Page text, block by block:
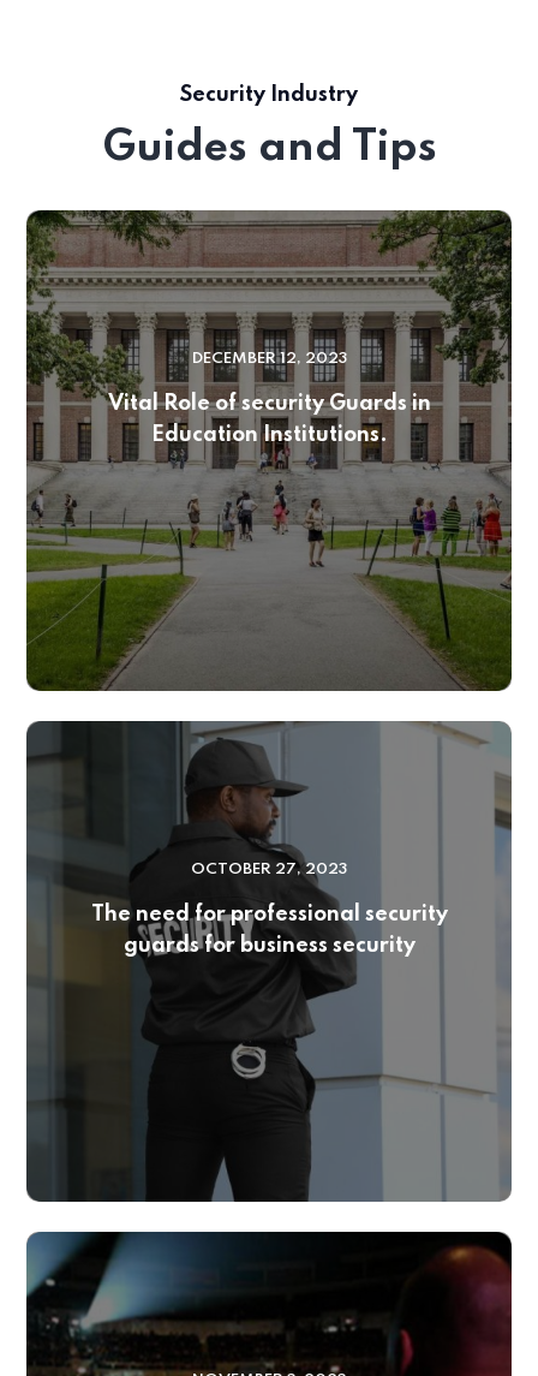
Security Industry
Guides and Tips
DECEMBER 12, 2023
Vital Role of security Guards in
Education Institutions.
OCTOBER 27, 2023
The need for professional security
guards for business security